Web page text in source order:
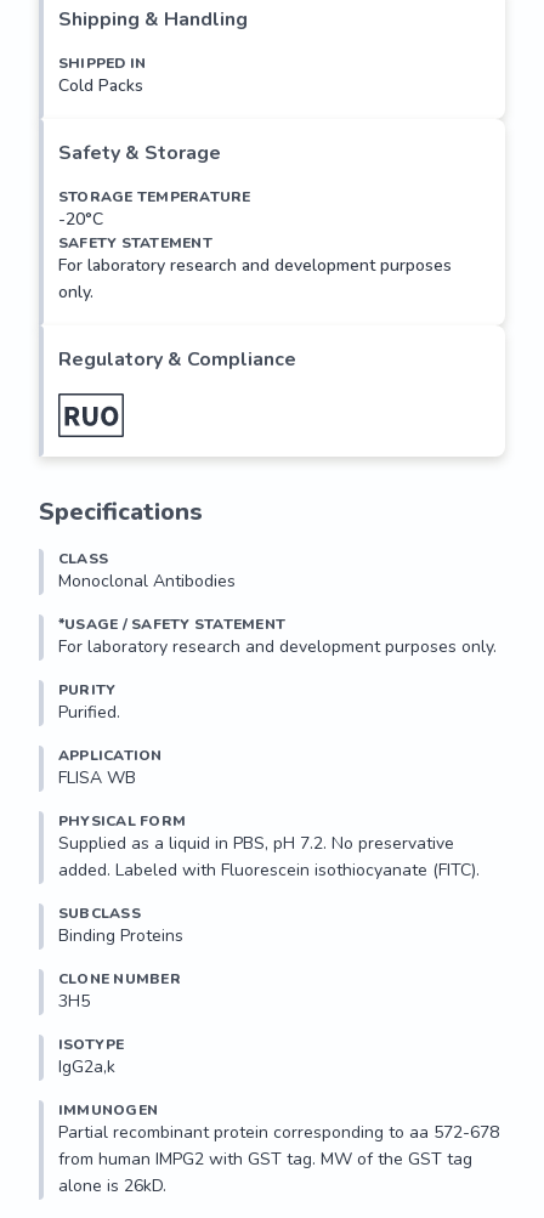
fundus of the eye.[supplied by OMIM
Applications:
Suitable for use in FLISA and Western Blot. Other
applications not tested.
Recommended Dilutions:
Optimal dilutions to be determined by the researcher.
Amino Acid Sequence:
LTSKVKDQLKVSPFLPDASMEKELIFDGGLGSGSGQKVDLITWP
WSETSSEKSAEPLSKPWLEDDDSLLPAEIEDKKLVLVDKMDST
DQISKHSKYEHDDRSTHFP
Store product at 4°C if to be used immediately within two
weeks. For long-term...
Shipping & Handling
SHIPPED IN
Cold Packs
Safety & Storage
STORAGE TEMPERATURE
-20°C
SAFETY STATEMENT
For laboratory research and development purposes
only.
Regulatory & Compliance
Specifications
CLASS
Monoclonal Antibodies
*USAGE / SAFETY STATEMENT
PURITY
Purified.
APPLICATION
FLISA WB
PHYSICAL FORM
Supplied as a liquid in PBS, pH 7.2. No preservative
added. Labeled with Fluorescein isothiocyanate (FITC).
SUBCLASS
Binding Proteins
CLONE NUMBER
3H5
ISOTYPE
IgG2a,k
IMMUNOGEN
Partial recombinant protein corresponding to aa 572-678
from human IMPG2 with GST tag. MW of the GST tag
alone is 26kD.